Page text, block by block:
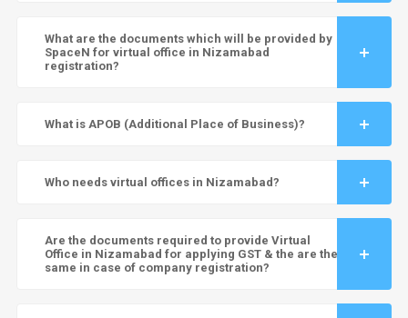
What are the documents which will be provided by
SpaceN for virtual office in Nizamabad
registration?
What is APOB (Additional Place of Business)?
Who needs virtual offices in Nizamabad?
Are the documents required to provide Virtual
Office in Nizamabad for applying GST & the are the
same in case of company registration?